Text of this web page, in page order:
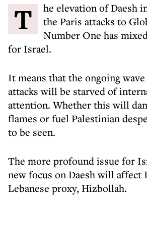
The elevation of Daesh in the wake of
the Paris attacks to
Number One has
for Israel.
It means that the ongoing
attacks will be starved of
attention. Whether this will
flames or fuel Palestinian
to be seen.
The more profound issue for
new focus on Daesh will affect
Lebanese proxy, Hizbollah.